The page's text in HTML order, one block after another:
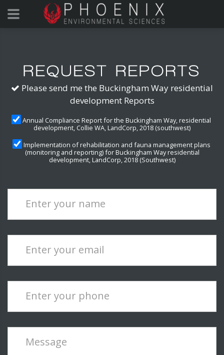
Please send me the Buckingham Way residential
development Reports
Annual Compliance Report for the Buckingham Way, residential
development, Collie WA, LandCorp, 2018 (southwest)
Implementation of rehabilitation and fauna management plans
(monitoring and reporting) for Buckingham Way residential
development, LandCorp, 2018 (Southwest)
Enter your name
Enter your email
Enter your phone
Message